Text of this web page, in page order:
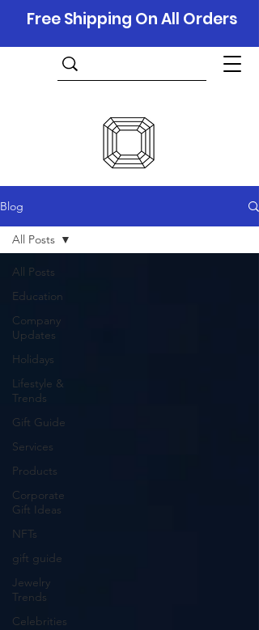
Free Shipping On All Orders
Blog
All Posts
Education
Company
Updates
Holidays
Lifestyle &
Trends
Gift Guide
Services
Products
Corporate
Gift Ideas
NFTs
gift guide
Jewelry
Trends
Celebrities
All Posts